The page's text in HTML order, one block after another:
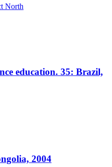
North
education. 35: Brazil,
2004